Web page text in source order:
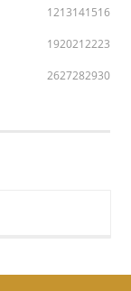
1213141516
1920212223
2627282930